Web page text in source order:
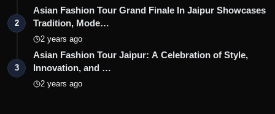
2
Asian Fashion Tour Grand Finale In Jaipur Showcases
Tradition, Mode…
2 years ago
3
Asian Fashion Tour Jaipur: A Celebration of Style,
Innovation, and …
2 years ago